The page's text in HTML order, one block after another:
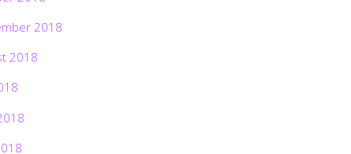
2018
2018